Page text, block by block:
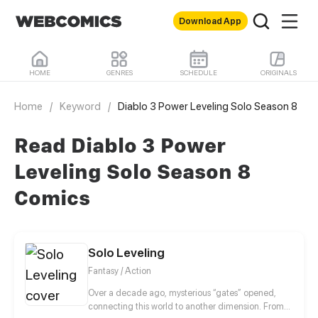
Download App
HOME GENRES SCHEDULE ORIGINALS
Home / Keyword / Diablo 3 Power Leveling Solo Season 8
Read Diablo 3 Power
Leveling Solo Season 8
Comics
Solo Leveling
Fantasy / Action
Over a decade ago, mysterious “gates” opened,
connecting this world to another dimension. From